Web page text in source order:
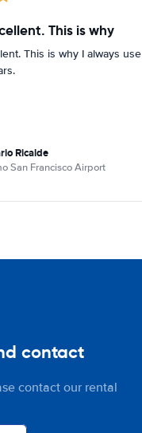
This is why
This is why I always
Ricalde
San Francisco Airport
contact
contact our rental